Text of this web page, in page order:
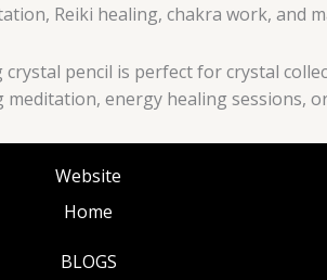
Reiki healing, chakra work, and
pencil is perfect for crystal
energy healing sessions,
Website
Home
BLOGS